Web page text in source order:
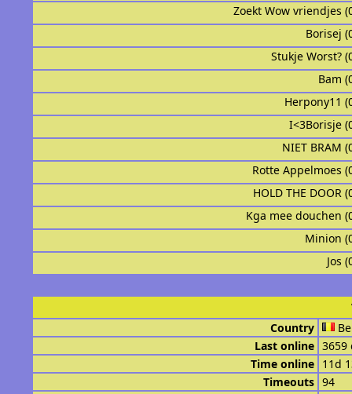
Zoekt Wow vriendjes
Borisej
Stukje Worst?
Bam
Herpony11
I<3Borisje
NIET BRAM
Rotte Appelmoes
HOLD THE DOOR
Kga mee douchen
Minion
Jos
Country
Last online 3659
Time online 11d
Timeouts 94